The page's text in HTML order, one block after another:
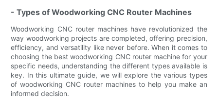
- Types of Woodworking CNC Router Machines
Woodworking CNC router machines have revolutionized the
way woodworking projects are completed, offering precision,
efficiency, and versatility like never before. When it comes to
choosing the best woodworking CNC router machine for your
specific needs, understanding the different types available is
key. In this ultimate guide, we will explore the various types
of woodworking CNC router machines to help you make an
informed decision.